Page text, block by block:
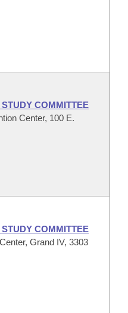
COMMITTEE
Center, 100 E.
COMMITTEE
Grand IV, 3303